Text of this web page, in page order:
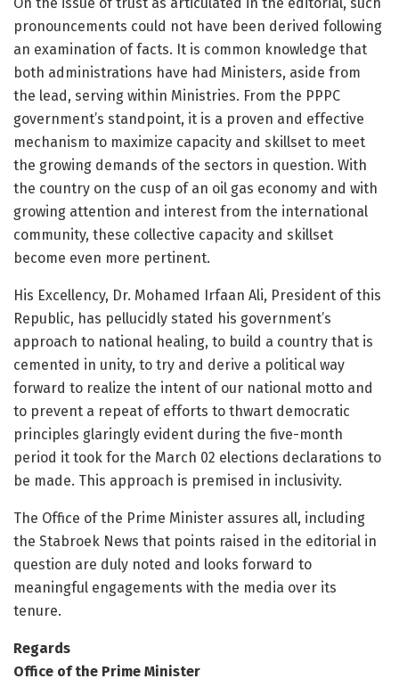
pronouncements could not have been derived following
an examination of facts. It is common knowledge that
both administrations have had Ministers, aside from
the lead, serving within Ministries. From the PPPC
government’s standpoint, it is a proven and effective
mechanism to maximize capacity and skillset to meet
the growing demands of the sectors in question. With
the country on the cusp of an oil gas economy and with
growing attention and interest from the international
community, these collective capacity and skillset
become even more pertinent.
His Excellency, Dr. Mohamed Irfaan Ali, President of this
Republic, has pellucidly stated his government’s
approach to national healing, to build a country that is
cemented in unity, to try and derive a political way
forward to realize the intent of our national motto and
to prevent a repeat of efforts to thwart democratic
principles glaringly evident during the five-month
period it took for the March 02 elections declarations to
be made. This approach is premised in inclusivity.
The Office of the Prime Minister assures all, including
the Stabroek News that points raised in the editorial in
question are duly noted and looks forward to
meaningful engagements with the media over its
tenure.
Regards
Office of the Prime Minister